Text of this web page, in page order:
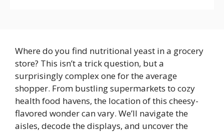
Where do you find nutritional yeast in a grocery
store? This isn’t a trick question, but a
surprisingly complex one for the average
shopper. From bustling supermarkets to cozy
health food havens, the location of this cheesy-
flavored wonder can vary. We’ll navigate the
aisles, decode the displays, and uncover the